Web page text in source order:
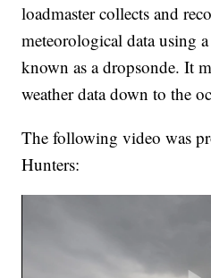
loadmaster collects and
meteorological data using
known as a dropsonde. It
weather data down to the
The following video was
Hunters: